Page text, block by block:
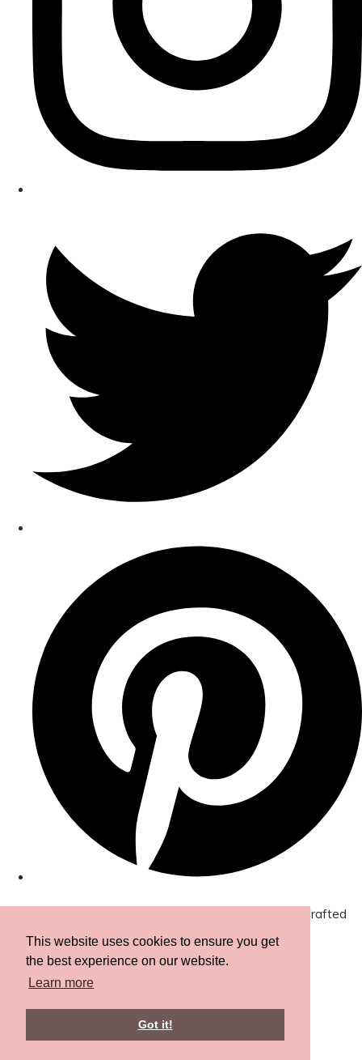
This website uses cookies to ensure you get
the best experience on our website.
Learn more
Got it!
© Copyright 2026 Amor Designs Luxury Boxed Hand-Crafted
Cards. All Rights Reserved.
Designed withCreate